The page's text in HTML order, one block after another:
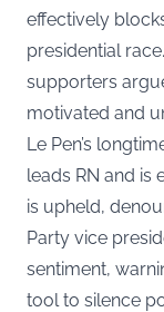
effectively
presidential
supporters
motivated and
Le Pen’s
leads RN and is
is upheld,
Party vice
sentiment,
tool to silence